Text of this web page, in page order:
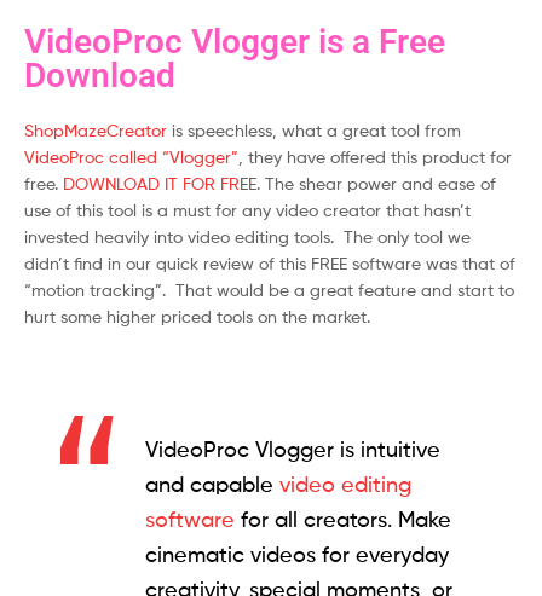
VideoProc Vlogger is a Free
Download
ShopMazeCreator is speechless, what a great tool from
VideoProc called “Vlogger” , they have offered this product for
free. DOWNLOAD IT FOR FREE. The shear power and ease of
use of this tool is a must for any video creator that hasn’t
invested heavily into video editing tools. The only tool we
didn’t find in our quick review of this FREE software was that of
“motion tracking”. That would be a great feature and start to
hurt some higher priced tools on the market.
VideoProc Vlogger is intuitive
and capable video editing
software for all creators. Make
cinematic videos for everyday
creativity, special moments, or